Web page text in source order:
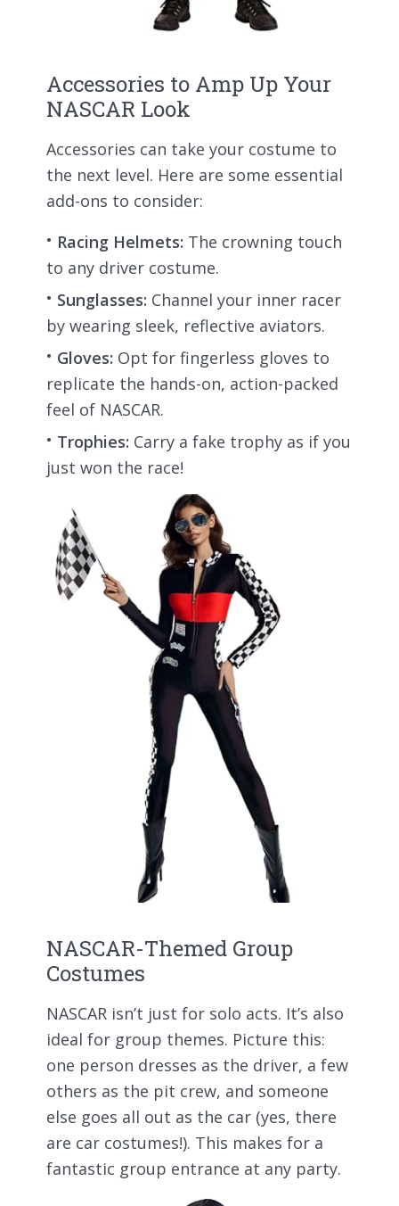
Accessories to Amp Up Your
NASCAR Look
Accessories can take your costume to
the next level. Here are some essential
add-ons to consider:
Racing Helmets: The crowning touch
to any driver costume.
Sunglasses: Channel your inner racer
by wearing sleek, reflective aviators.
Gloves: Opt for fingerless gloves to
replicate the hands-on, action-packed
feel of NASCAR.
Trophies: Carry a fake trophy as if you
just won the race!
NASCAR-Themed Group
Costumes
NASCAR isn’t just for solo acts. It’s also
ideal for group themes. Picture this:
one person dresses as the driver, a few
others as the pit crew, and someone
else goes all out as the car (yes, there
are car costumes!). This makes for a
fantastic group entrance at any party.